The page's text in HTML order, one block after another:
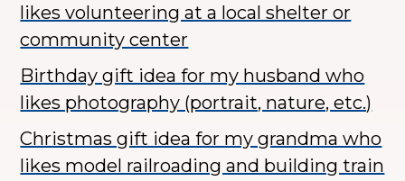
likes volunteering at a local shelter or
community center
Birthday gift idea for my husband who
likes photography (portrait, nature, etc.)
Christmas gift idea for my grandma who
likes model railroading and building train